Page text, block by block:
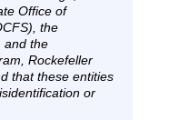
Office of
the
and the
Rockefeller
that these entities
or